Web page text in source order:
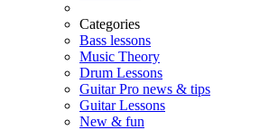
Categories
Bass lessons
Music Theory
Drum Lessons
Guitar Pro news & tips
Guitar Lessons
New & fun